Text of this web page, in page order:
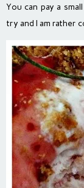
You can pay a
try and I am rather